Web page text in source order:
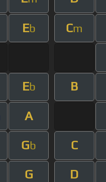
Eb Cm
Eb B
A
Gb C
G D